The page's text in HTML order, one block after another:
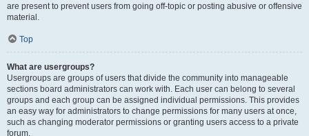
are present to prevent users from going off-topic or posting abusive or offensive
material.
Top
What are usergroups?
Usergroups are groups of users that divide the community into manageable
sections board administrators can work with. Each user can belong to several
groups and each group can be assigned individual permissions. This provides
an easy way for administrators to change permissions for many users at once,
such as changing moderator permissions or granting users access to a private
forum.